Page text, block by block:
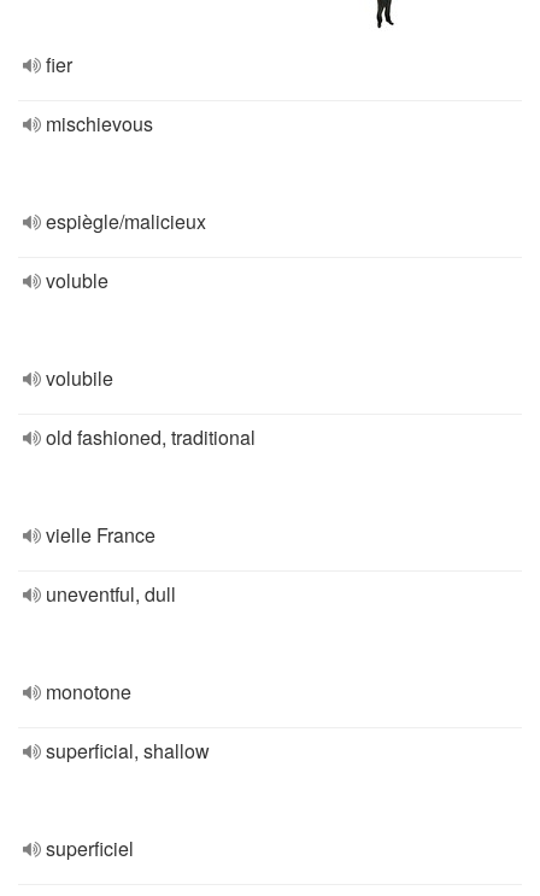
fier
mischievous
espiègle/malicieux
voluble
volubile
old fashioned, traditional
vielle France
uneventful, dull
monotone
superficial, shallow
superficiel